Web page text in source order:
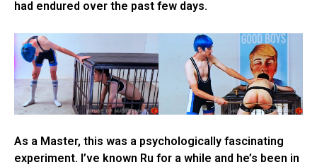
had endured over the past few days.
As a Master, this was a psychologically fascinating
experiment. I’ve known Ru for a while and he’s been in